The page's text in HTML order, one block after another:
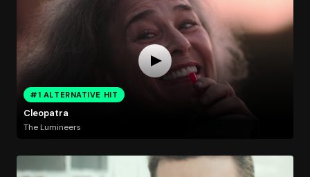
#1 ALTERNATIVE HIT
Cleopatra
The Lumineers